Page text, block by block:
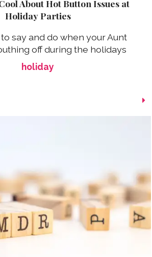
About Hot Button Issues at
Holiday Parties
to say and do when your Aunt
off during the holidays
holiday